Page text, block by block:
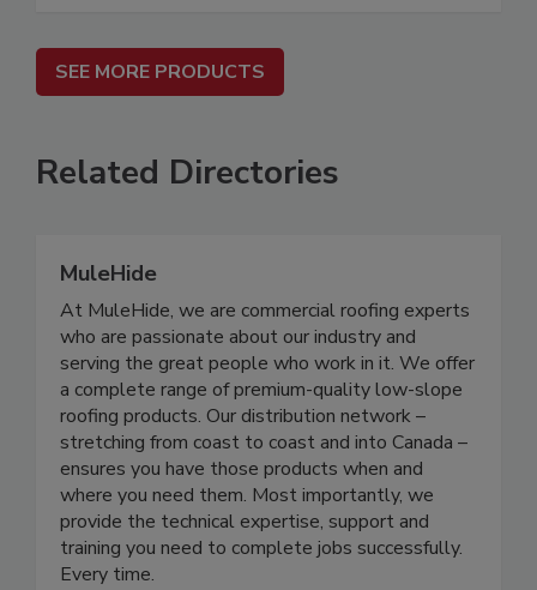
SEE MORE PRODUCTS
Related Directories
MuleHide
At MuleHide, we are commercial roofing experts
who are passionate about our industry and
serving the great people who work in it. We offer
a complete range of premium-quality low-slope
roofing products. Our distribution network –
stretching from coast to coast and into Canada –
ensures you have those products when and
where you need them. Most importantly, we
provide the technical expertise, support and
training you need to complete jobs successfully.
Every time.